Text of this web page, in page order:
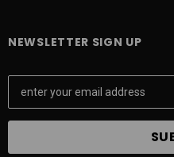
NEWSLETTER SIGN UP
E
a
l